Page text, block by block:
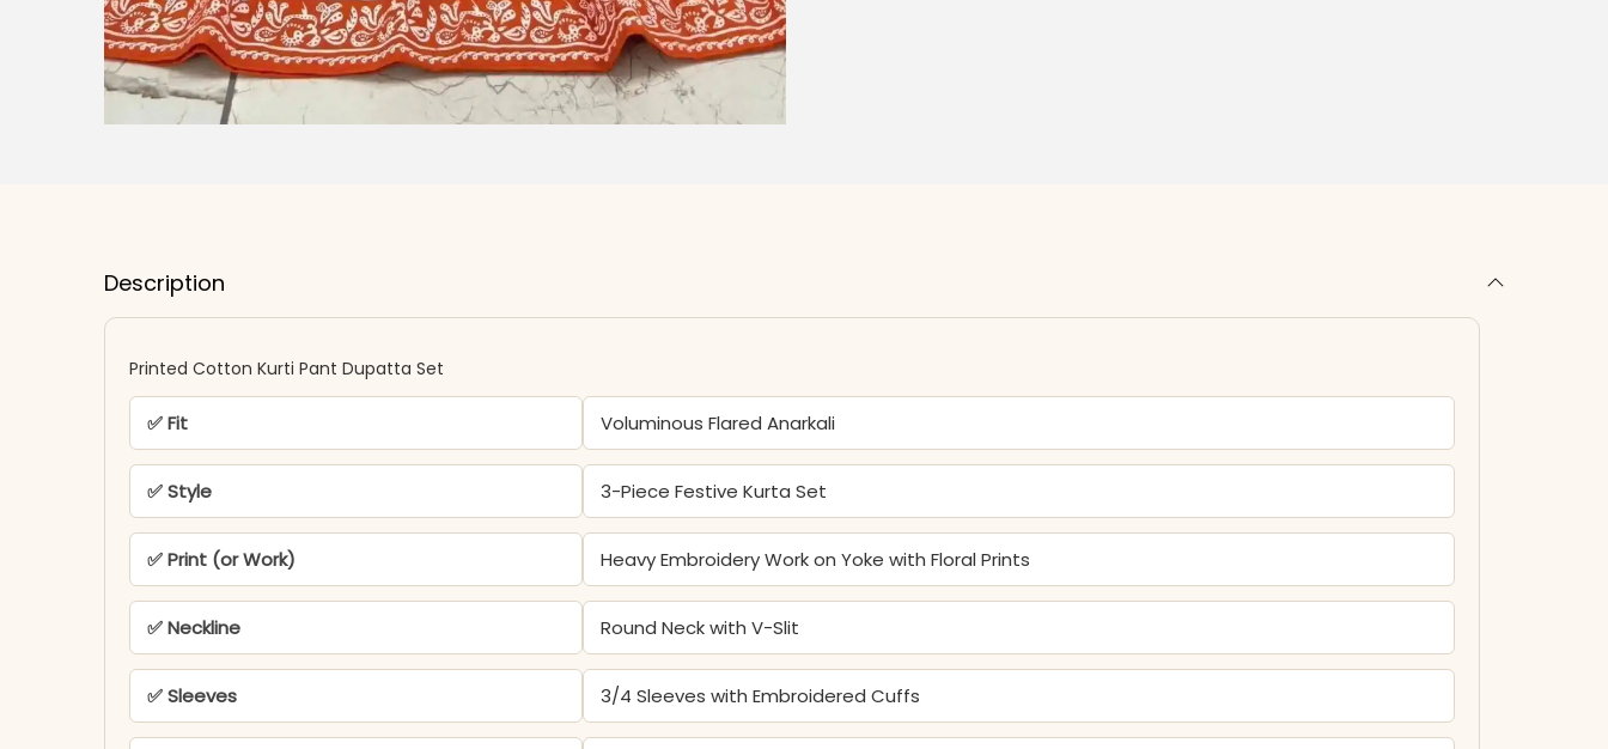
Description
Printed Cotton Kurti Pant Dupatta Set
✅ Fit Voluminous Flared Anarkali
✅ Style 3-Piece Festive Kurta Set
✅ Print (or Work) Heavy Embroidery Work on Yoke with Floral Prints
✅ Neckline Round Neck with V-Slit
✅ Sleeves 3/4 Sleeves with Embroidered Cuffs